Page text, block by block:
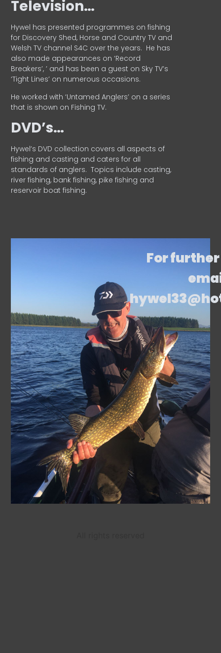
Television…
Hywel has presented programmes on fishing
for Discovery Shed, Horse and Country TV and
Welsh TV channel S4C over the years. He has
also made appearances on ‘Record
Breakers’, ’ and has been a guest on Sky TV’s
‘Tight Lines’ on numerous occasions.
He worked with ‘Untamed Anglers’ on a series
that is shown on Fishing TV.
DVD’s…
Hywel’s DVD collection covers all aspects of
fishing and casting and caters for all
standards of anglers. Topics include casting,
river fishing, bank fishing, pike fishing and
reservoir boat fishing.
For